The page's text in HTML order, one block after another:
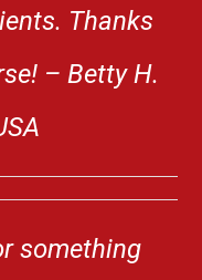
Thanks
– Betty H.
something